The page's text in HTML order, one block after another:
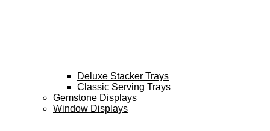
Deluxe Stacker Trays
Classic Serving Trays
Gemstone Displays
Window Displays